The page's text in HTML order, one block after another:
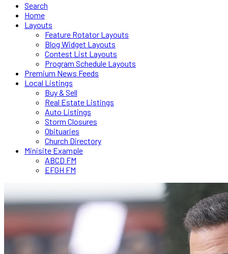
Search
Home
Layouts
Feature Rotator Layouts
Blog Widget Layouts
Contest List Layouts
Program Schedule Layouts
Premium News Feeds
Local Listings
Buy & Sell
Real Estate Listings
Auto Listings
Storm Closures
Obituaries
Church Directory
Minisite Example
ABCD FM
EFGH FM